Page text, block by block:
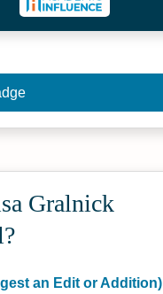
Gralnick
an Edit or Addition)